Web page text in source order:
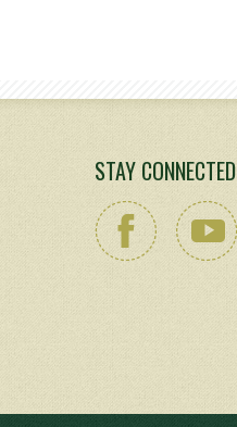
STAY CONNECTED